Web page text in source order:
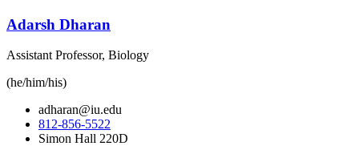
Adarsh Dharan
Assistant Professor, Biology
(he/him/his)
adharan@iu.edu
812-856-5522
Simon Hall 220D